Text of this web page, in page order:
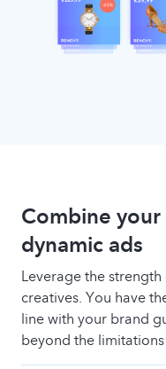
Combine
dynamic ads
Leverage the
creatives. You have
line with your brand
beyond the